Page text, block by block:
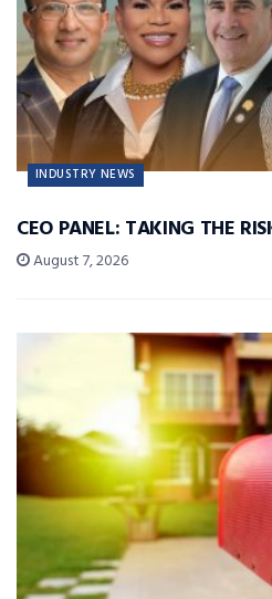
INDUSTRY NEWS
CEO PANEL: TAKING THE
August 7, 2026